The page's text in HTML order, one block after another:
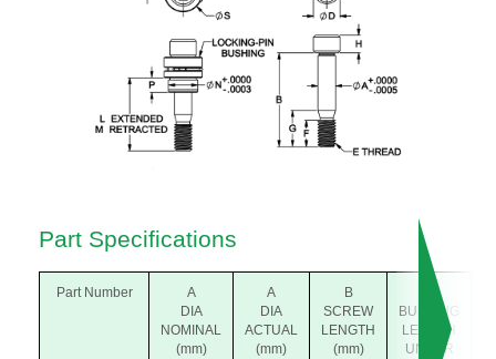
Part Specifications
Part Number
A
DIA
NOMINAL
(mm)
A
DIA
ACTUAL
(mm)
B
SCREW
LENGTH
(mm)
BUSHING
LENGTH
UNDER